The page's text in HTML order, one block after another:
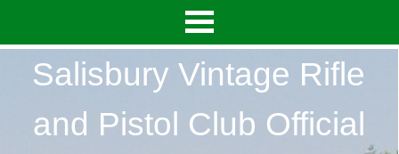
Salisbury Vintage Rifle
and Pistol Club Official